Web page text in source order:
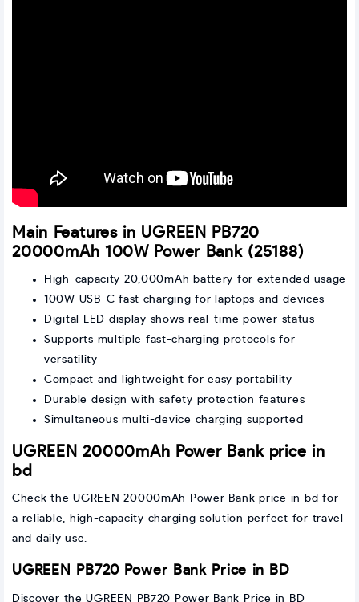
Main Features in UGREEN PB720
20000mAh 100W Power Bank (25188)
High-capacity 20,000mAh battery for extended usage
100W USB-C fast charging for laptops and devices
Digital LED display shows real-time power status
Supports multiple fast-charging protocols for
versatility
Compact and lightweight for easy portability
Durable design with safety protection features
Simultaneous multi-device charging supported
UGREEN 20000mAh Power Bank price in
bd
Check the UGREEN 20000mAh Power Bank price in bd for
a reliable, high-capacity charging solution perfect for travel
and daily use.
UGREEN PB720 Power Bank Price in BD
Discover the UGREEN PB720 Power Bank Price in BD